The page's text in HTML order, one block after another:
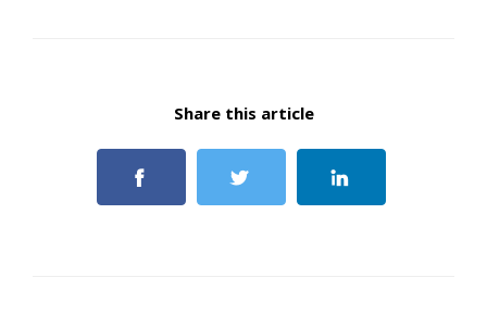
Share this article